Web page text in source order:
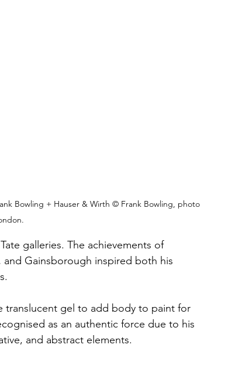
Bowling + Hauser & Wirth © Frank Bowling, photo
galleries. The achievements of
and Gainsborough inspired both his
translucent gel to add body to paint for
as an authentic force due to his
and abstract elements.